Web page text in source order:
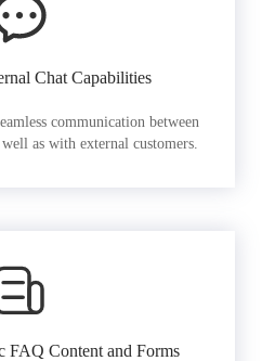
Chat Capabilities
communication between
as with external customers.
FAQ Content and Forms